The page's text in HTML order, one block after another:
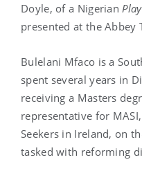
Doyle, of a Nigerian
presented at the Abbey
Bulelani Mfaco is a
spent several years in
receiving a Masters
representative for
Seekers in Ireland, on
tasked with reforming